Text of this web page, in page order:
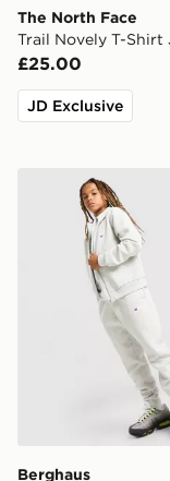
The North Face
Trail Novely T-Shirt
£25.00
JD Exclusive
Berghaus Logo
Berghaus